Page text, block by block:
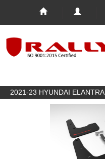
2021-23 HYUNDAI ELANTRA